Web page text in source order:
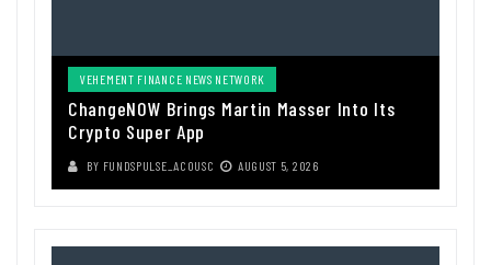
VEHEMENT FINANCE NEWS NETWORK
ChangeNOW Brings Martin Masser Into Its
Crypto Super App
BY FUNDSPULSE_ACOUSC AUGUST 5, 2026